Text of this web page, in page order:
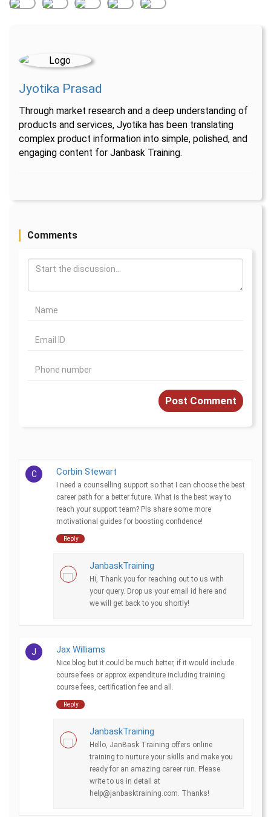
Jyotika Prasad
Through market research and a deep understanding of
products and services, Jyotika has been translating
complex product information into simple, polished, and
engaging content for Janbask Training.
Comments
Post Comment
C Corbin Stewart
I need a counselling support so that I can choose the best
career path for a better future. What is the best way to
reach your support team? Pls share some more
motivational guides for boosting confidence!
Reply
JanbaskTraining
Hi, Thank you for reaching out to us with
your query. Drop us your email id here and
we will get back to you shortly!
J Jax Williams
Nice blog but it could be much better, if it would include
course fees or approx expenditure including training
course fees, certification fee and all.
Reply
JanbaskTraining
Hello, JanBask Training offers online
training to nurture your skills and make you
ready for an amazing career run. Please
write to us in detail at
help@janbasktraining.com. Thanks!